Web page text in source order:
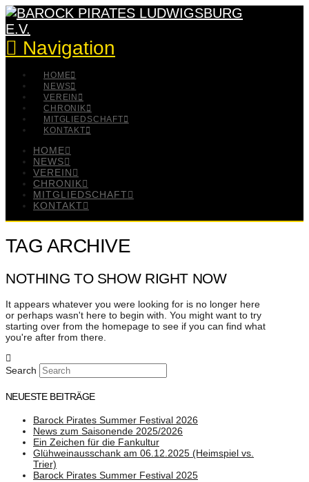
Navigation
HOME
NEWS
VEREIN
CHRONIK
MITGLIEDSCHAFT
KONTAKT
HOME
NEWS
VEREIN
CHRONIK
MITGLIEDSCHAFT
KONTAKT
TAG ARCHIVE
NOTHING TO SHOW RIGHT NOW
It appears whatever you were looking for is no longer here
or perhaps wasn't here to begin with. You might want to try
starting over from the homepage to see if you can find what
you're after from there.
Search
NEUESTE BEITRÄGE
Barock Pirates Summer Festival 2026
News zum Saisonende 2025/2026
Ein Zeichen für die Fankultur
Glühweinausschank am 06.12.2025 (Heimspiel vs.
Trier)
Barock Pirates Summer Festival 2025